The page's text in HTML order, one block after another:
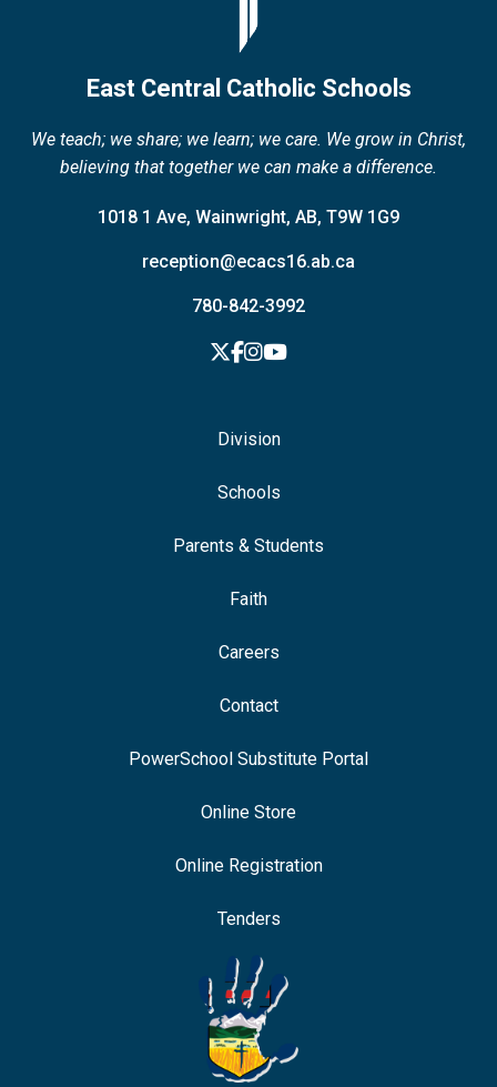
East Central Catholic Schools
We teach; we share; we learn; we care. We grow in Christ,
believing that together we can make a difference.
1018 1 Ave, Wainwright, AB, T9W 1G9
reception@ecacs16.ab.ca
780-842-3992
Division
Schools
Parents & Students
Faith
Careers
Contact
PowerSchool Substitute Portal
Online Store
Online Registration
Tenders